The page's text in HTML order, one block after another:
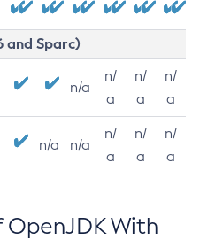
and Sparc)
n/a
n/
a
n/
a
n/
a
n/a n/a
n/
a
n/
a
n/
a
OpenJDK With